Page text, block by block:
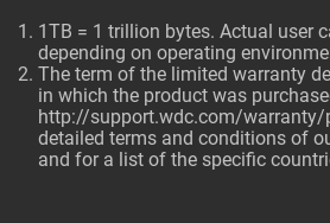
1TB = 1 trillion bytes. Actual user
depending on operating
The term of the limited warranty
in which the product was
http://support.wdc.com/warranty/
detailed terms and conditions of
and for a list of the specific